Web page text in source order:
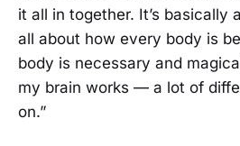
it all in together. It’s basically
all about how every body is
body is necessary and
my brain works — a lot of
on.”